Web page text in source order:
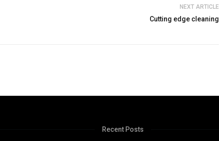
NEXT ARTICLE
Cutting edge cleaning
Recent Posts